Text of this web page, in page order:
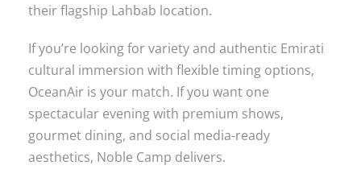
their flagship Lahbab location.
If you’re looking for variety and authentic Emirati
cultural immersion with flexible timing options,
OceanAir is your match. If you want one
spectacular evening with premium shows,
gourmet dining, and social media-ready
aesthetics, Noble Camp delivers.